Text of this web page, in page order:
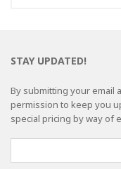
STAY UPDATED!
By submitting your email
permission to keep you
special pricing by way of